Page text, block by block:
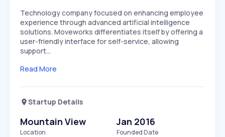
Technology company focused on enhancing employee
experience through advanced artificial intelligence
solutions. Moveworks differentiates itself by offering a
user-friendly interface for self-service, allowing
support…
Read More
Startup Details
Mountain View
Location
Jan 2016
Founded Date